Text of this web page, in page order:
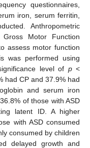
questionnaires,
iron, serum ferritin,
Anthropometric
Motor Function
assess motor function
was performed using
level of p<
had CP and 37.9% had
and serum iron
of those with ASD
latent ID. A higher
with ASD consumed
consumed by children
delayed growth and